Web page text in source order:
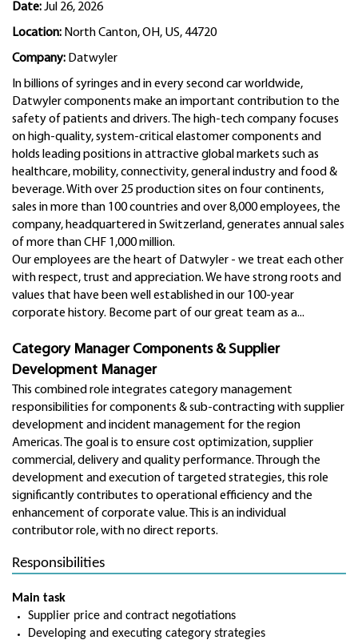
Date:Jul 26, 2026
Location: North Canton, OH, US, 44720
Company: Datwyler
In billions of syringes and in every second car worldwide,
Datwyler components make an important contribution to the
safety of patients and drivers. The high-tech company focuses
on high-quality, system-critical elastomer components and
holds leading positions in attractive global markets such as
healthcare, mobility, connectivity, general industry and food &
beverage. With over 25 production sites on four continents,
sales in more than 100 countries and over 8,000 employees, the
company, headquartered in Switzerland, generates annual sales
of more than CHF 1,000 million.
Our employees are the heart of Datwyler - we treat each other
with respect, trust and appreciation. We have strong roots and
values that have been well established in our 100-year
corporate history. Become part of our great team as a...
Category Manager Components & Supplier
Development Manager
This combined role integrates category management
responsibilities for components & sub-contracting with supplier
development and incident management for the region
Americas.
The goal is to ensure cost optimization, supplier
commercial, delivery and quality performance. Through the
development and execution of targeted strategies, this role
significantly contributes to operational efficiency and the
enhancement of corporate value. This is an individual
contributor role, with no direct reports.
Responsibilities
Main task
Supplier price and contract negotiations
Developing and executing category strategies